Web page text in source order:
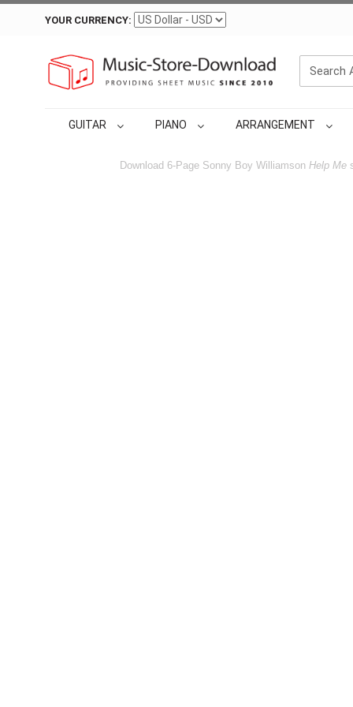
YOUR CURRENCY:
GUITAR PIANO ARRANGEMENT
Download 6-Page Sonny Boy Williamson Help Me